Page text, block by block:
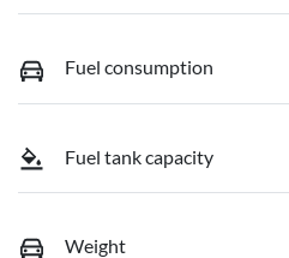
Fuel consumption
Fuel tank capacity
Weight